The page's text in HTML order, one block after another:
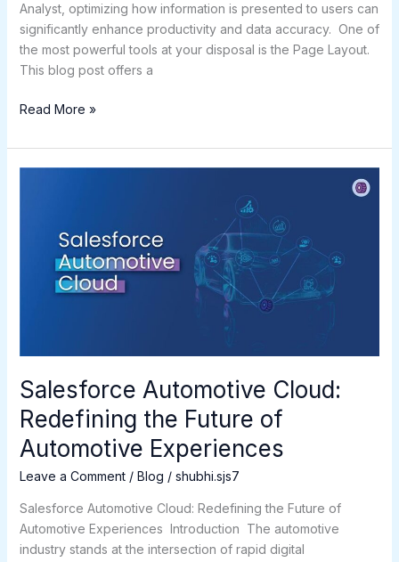
Analyst, optimizing how information is presented to users can
significantly enhance productivity and data accuracy. One of
the most powerful tools at your disposal is the Page Layout.
This blog post offers a
Read More »
Salesforce Automotive Cloud:
Redefining the Future of
Automotive Experiences
Leave a Comment / Blog / shubhi.sjs7
Salesforce Automotive Cloud: Redefining the Future of
Automotive Experiences Introduction The automotive
industry stands at the intersection of rapid digital
Redefining
Future